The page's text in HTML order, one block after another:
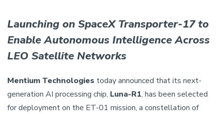
Launching on SpaceX Transporter-17 to
Enable Autonomous Intelligence Across
LEO Satellite Networks
Mentium Technologies today announced that its next-
generation AI processing chip, Luna-R1, has been selected
for deployment on the ET-01 mission, a constellation of